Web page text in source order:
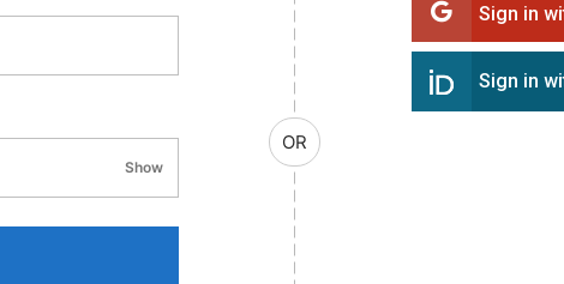
Showpassword visibility
OR
Sign in
Sign in